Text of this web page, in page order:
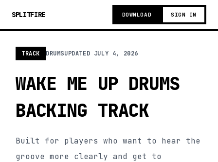
SPLITFIRE DOWNLOAD SIGN IN
TRACK DRUMSUPDATED JULY 4, 2026
WAKE ME UP DRUMS
BACKING TRACK
Built for players who want to hear the
groove more clearly and get to